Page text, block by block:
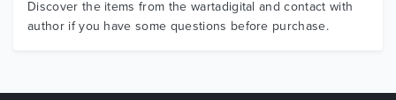
Discover the items from the wartadigital and contact with
author if you have some questions before purchase.